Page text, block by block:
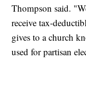
Thompson said.
receive tax-
gives to a church
used for partisan